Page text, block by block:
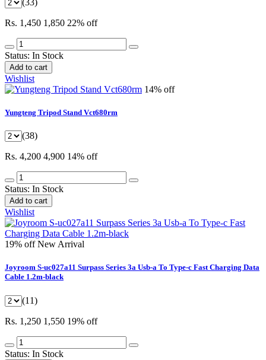
Rs. 1,450 1,850 22% off
Status: In Stock
Add to cart
Wishlist
14% off
Yungteng Tripod Stand Vct680rm
(38)
Rs. 4,200 4,900 14% off
Status: In Stock
Add to cart
Wishlist
19% offNew Arrival
Joyroom S-uc027a11 Surpass Series 3a Usb-a To Type-c Fast Charging Data
Cable 1.2m-black
(11)
Rs. 1,250 1,550 19% off
Status: In Stock